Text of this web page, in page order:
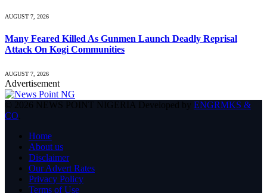
AUGUST 7, 2026
Many Feared Killed As Gunmen Launch Deadly Reprisal
Attack On Kogi Communities
AUGUST 7, 2026
Advertisement
© 2026 NEWS POINT NIGERIA Developed by ENGRMKS &
CO
Home
About us
Disclaimer
Our Advert Rates
Privacy Policy
Terms of Use